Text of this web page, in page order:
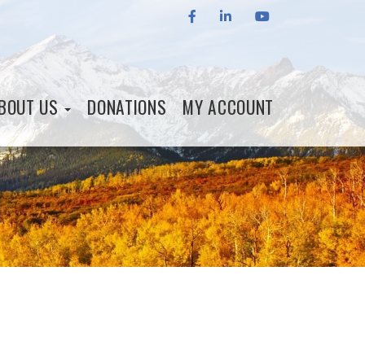
FACEBOOKLINKEDIN YOUTUBE
US DONATIONS MY ACCOUNT